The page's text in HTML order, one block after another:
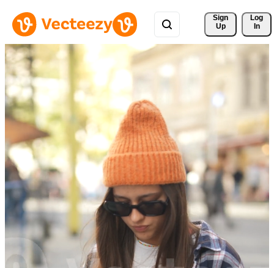
Sign
Up
Log
In